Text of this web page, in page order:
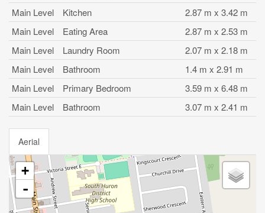
Main Level
Kitchen
2.87 m x 3.42 m
Main Level
Eating Area
2.87 m x 2.53 m
Main Level
Laundry Room
2.07 m x 2.18 m
Main Level
Bathroom
1.4 m x 2.91 m
Main Level
Primary Bedroom
3.59 m x 6.48 m
Main Level
Bathroom 3.07 m x 2.41 m
Aerial
+
-